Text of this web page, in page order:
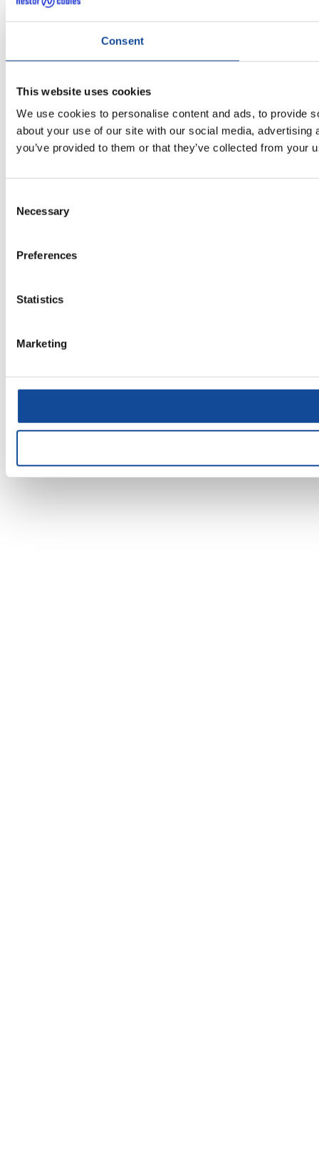
Consent
This website uses cookies
We use cookies to personalise content and ads, to provide
about your use of our site with our social media,
you’ve provided to them or that they’ve collected from your
Selection
Necessary
Preferences
Statistics
Marketing